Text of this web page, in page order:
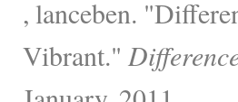
, lanceben.
Vibrant."